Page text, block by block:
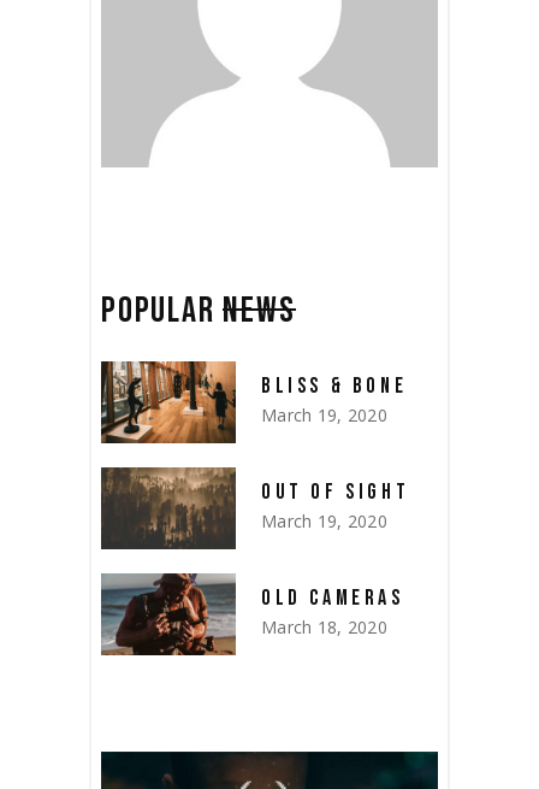
POPULARNEWS
BLISS & BONE
March 19, 2020
OUT OF SIGHT
March 19, 2020
OLD CAMERAS
March 18, 2020